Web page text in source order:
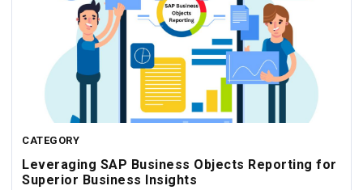
CATEGORY
Leveraging SAP Business Objects Reporting for
Superior Business Insights